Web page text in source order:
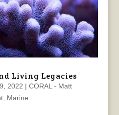
Living Legacies
2022 | CORAL - Matt
, Marine